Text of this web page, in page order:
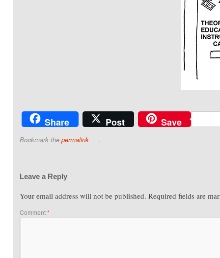
Share Post Save
Bookmark the permalink .
Leave a Reply
Your email address will not be published. Required fields are
Comment*